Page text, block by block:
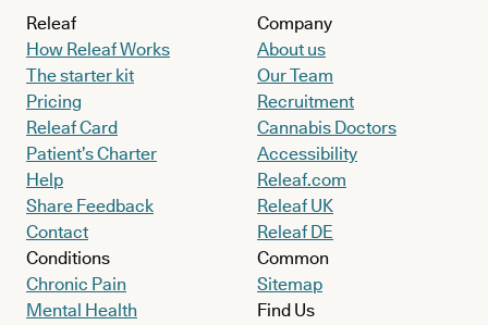
Releaf
How Releaf Works
The starter kit
Pricing
Releaf Card
Patient’s Charter
Help
Share Feedback
Contact
Conditions
Chronic Pain
Mental Health
Company
About us
Our Team
Recruitment
Cannabis Doctors
Accessibility
Releaf.com
Releaf UK
Releaf DE
Common
Sitemap
Find Us